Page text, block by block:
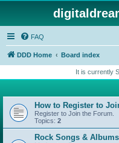
FAQ
DDD Home Board index
It is currently
How to Register to
Register to Join the Forum.
Topics: 2
Rock Songs & Albums